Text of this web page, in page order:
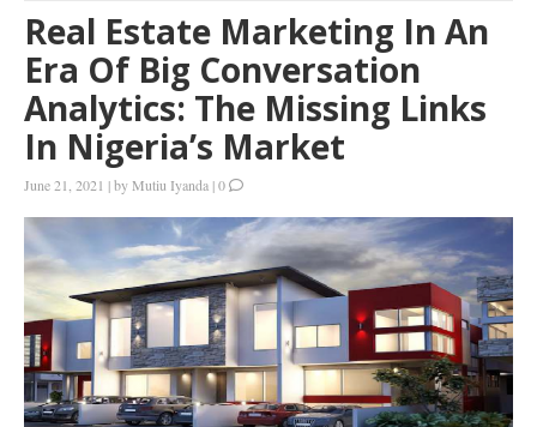
Real Estate Marketing In An
Era Of Big Conversation
Analytics: The Missing Links
In Nigeria’s Market
June 21, 2021 |byMutiu Iyanda |0